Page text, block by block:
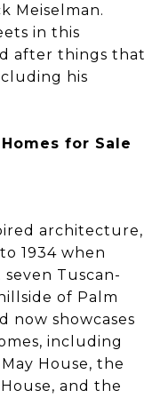
Meiselman.
in this
after things that
his
for Sale
architecture,
1934 when
Tuscan-
of Palm
now showcases
including
House, the
and the